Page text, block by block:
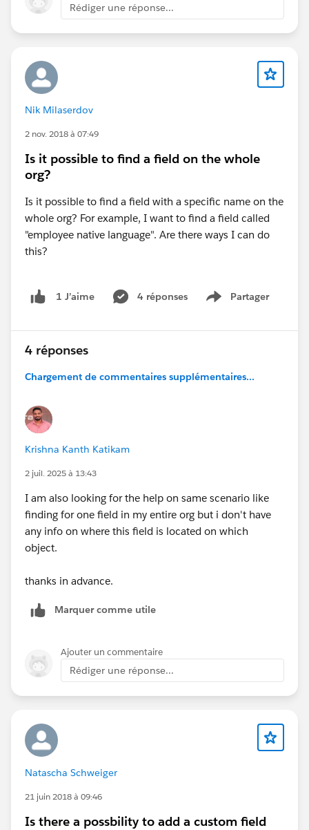
Rédiger une réponse...
Nik Milaserdov
2 nov. 2018 à 07:49
Is it possible to find a field on the whole
org?
Is it possible to find a field with a specific name on the
whole org? For example, I want to find a field called
"employee native language". Are there ways I can do
this?
1 J’aime 4 réponses Partager
Show menu
4 réponses
Chargement de commentaires supplémentaires...
Krishna Kanth Katikam
2 juil. 2025 à 13:43
I am also looking for the help on same scenario like
finding for one field in my entire org but i don't have
any info on where this field is located on which
object.
thanks in advance.
Marquer comme utile
Ajouter un commentaire
Rédiger une réponse...
Natascha Schweiger
21 juin 2018 à 09:46
Is there a possbility to add a custom field